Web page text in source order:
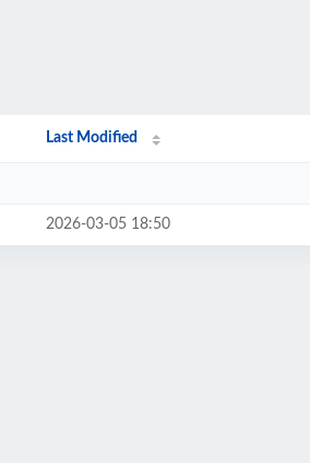
Last Modified
2026-03-05 18:50